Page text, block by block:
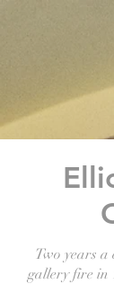
Two years a
gallery fire in